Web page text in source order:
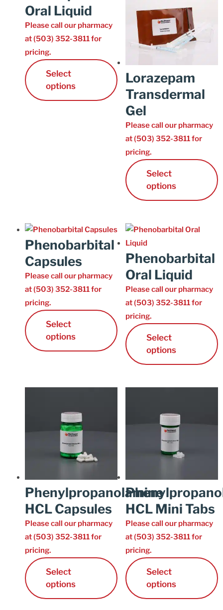
Oral Liquid
Please call our pharmacy
at (503) 352-3811 for
pricing.
Select
options
Lorazepam
Transdermal
Gel
Please call our pharmacy
at (503) 352-3811 for
pricing.
Select
options
Phenobarbital
Capsules
Please call our pharmacy
at (503) 352-3811 for
pricing.
Select
options
Phenobarbital
Oral Liquid
Please call our pharmacy
at (503) 352-3811 for
pricing.
Select
options
Phenylpropanolamine
HCL Capsules
Please call our pharmacy
at (503) 352-3811 for
pricing.
Select
options
HCL Mini Tabs
Please call our pharmacy
at (503) 352-3811 for
pricing.
Select
options